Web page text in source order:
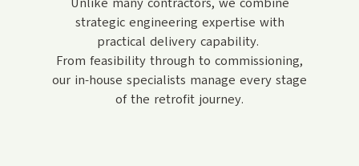
strategic engineering expertise with
practical delivery capability.
From feasibility through to commissioning,
our in-house specialists manage every stage
of the retrofit journey.